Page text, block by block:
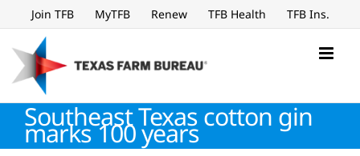
to
content
Join TFB MyTFB Renew TFB Health TFB Ins.
Southeast Texas cotton gin
marks 100 years